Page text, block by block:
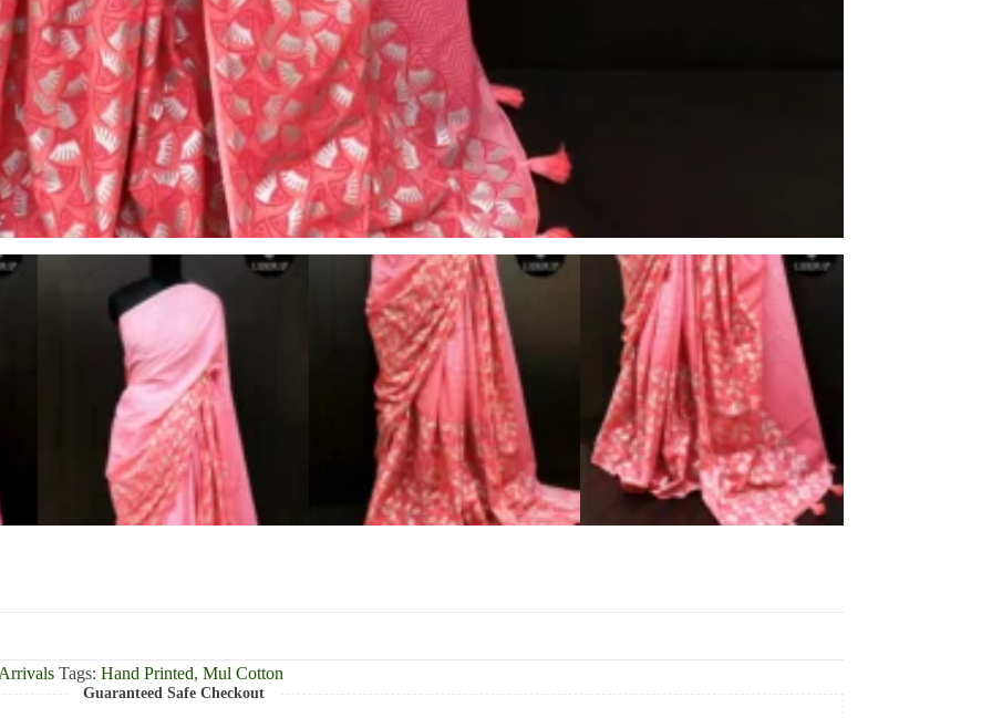
Tags: Hand Printed, Mul Cotton
Guaranteed Safe Checkout